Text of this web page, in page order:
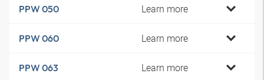
PPW 050 Learn more
PPW 060 Learn more
PPW 063 Learn more